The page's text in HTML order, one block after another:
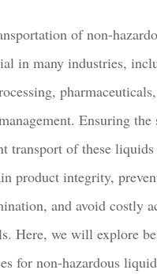
of non-
in many industries,
Ensuring the
transport of these liquids
product integrity,
and avoid costly
Here, we will explore
for non-hazardous